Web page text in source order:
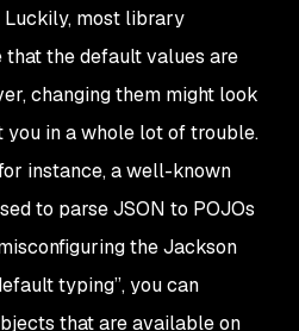
most library
that the default values are
changing them might look
you in a whole lot of trouble.
instance, a well-known
to parse JSON to POJOs
the Jackson
typing”, you can
that are available on